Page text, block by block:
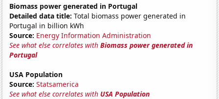
Biomass power generated in Portugal
Detailed data title: Total biomass power generated in
Portugal in billion kWh
Source: Energy Information Administration
See what else correlates withBiomass power generated in
Portugal
USA Population
Source: Statsamerica
See what else correlates with USA Population